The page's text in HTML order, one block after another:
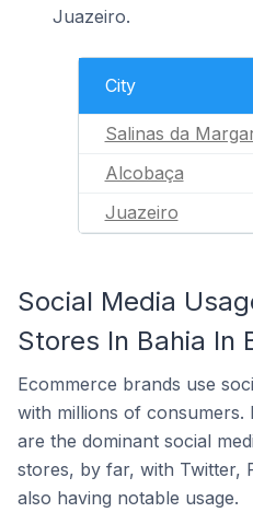
Juazeiro.
City
Salinas da
Alcobaça
Juazeiro
Social Media
Stores In Bahia In
Ecommerce brands use
with millions of consumers.
are the dominant social
stores, by far, with Twitter,
also having notable usage.